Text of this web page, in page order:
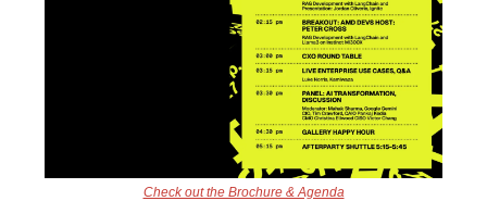
Check out the Brochure & Agenda